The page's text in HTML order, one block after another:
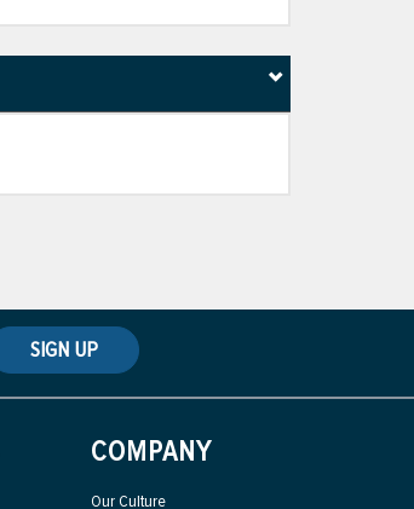
SIGN UP
COMPANY
Our Culture